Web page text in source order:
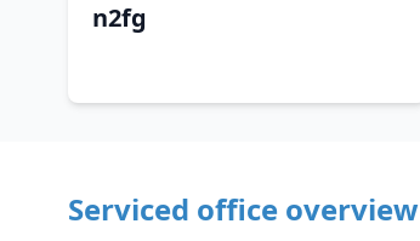
n2fg
Serviced office overview